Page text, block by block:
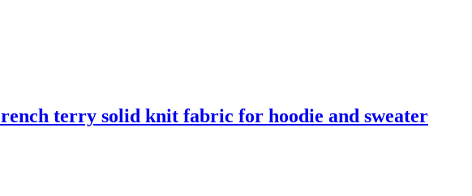
terry solid knit fabric for hoodie and sweater